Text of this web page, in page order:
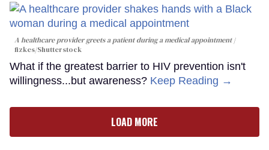
A healthcare provider greets a patient during a medical appointment
fizkes/Shutterstock
What if the greatest barrier to HIV prevention isn't
willingness...but awareness? Keep Reading →
LOAD MORE